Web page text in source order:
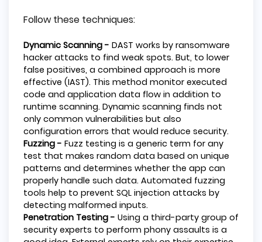
Follow these techniques:
Dynamic Scanning - DAST works by ransomware
hacker attacks to find weak spots. But, to lower
false positives, a combined approach is more
effective (IAST). This method monitor executed
code and application data flow in addition to
runtime scanning. Dynamic scanning finds not
only common vulnerabilities but also
configuration errors that would reduce security.
Fuzzing - Fuzz testing is a generic term for any
test that makes random data based on unique
patterns and determines whether the app can
properly handle such data. Automated fuzzing
tools help to prevent SQL injection attacks by
detecting malformed inputs.
Penetration Testing - Using a third-party group of
security experts to perform phony assaults is a